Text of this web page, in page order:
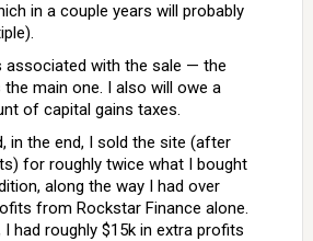
in a couple years will probably
associated with the sale — the
main one. I also will owe a
of capital gains taxes.
in the end, I sold the site (after
for roughly twice what I bought
along the way I had over
from Rockstar Finance alone.
I had roughly $15k in extra profits